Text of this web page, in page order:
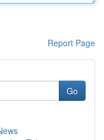
Report Page
Go